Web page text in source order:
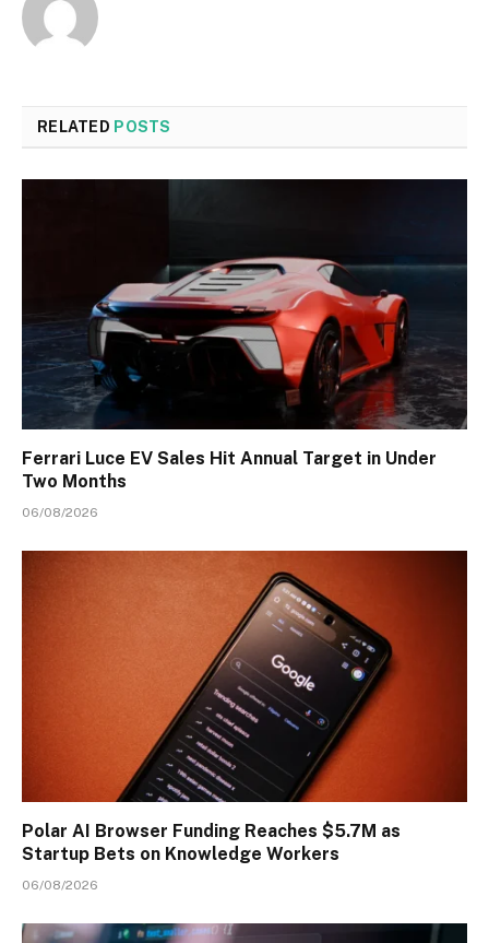
RELATED POSTS
Ferrari Luce EV Sales Hit Annual Target in Under
Two Months
06/08/2026
Polar AI Browser Funding Reaches $5.7M as
Startup Bets on Knowledge Workers
06/08/2026